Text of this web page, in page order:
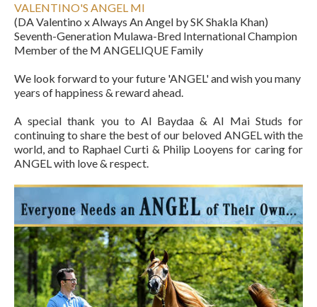
VALENTINO'S ANGEL MI
(DA Valentino x Always An Angel by SK Shakla Khan)
Seventh-Generation Mulawa-Bred International Champion
Member of the M ANGELIQUE Family
We look forward to your future 'ANGEL' and wish you many
years of happiness & reward ahead.
A special thank you to Al Baydaa & Al Mai Studs for
continuing to share the best of our beloved ANGEL with the
world, and to Raphael Curti & Philip Looyens for caring for
ANGEL with love & respect.